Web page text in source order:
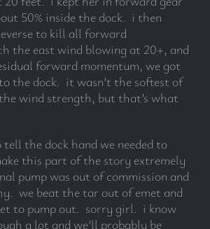
50% inside the dock. i then
to kill all forward
the east wind blowing at 20+, and
forward momentum, we got
the dock. it wasn’t the softest of
wind strength, but that’s what
tell the dock hand we needed to
this part of the story extremely
pump was out of commission and
we beat the tar out of emet and
to pump out. sorry girl. i know
a lot and we’ll probably be